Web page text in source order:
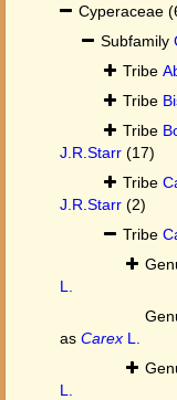
Cyperaceae
Subfamily
Tribe
Tribe
Tribe
J.R.Starr (17)
Tribe
J.R.Starr (2)
Tribe
L.
as Carex L.
L.